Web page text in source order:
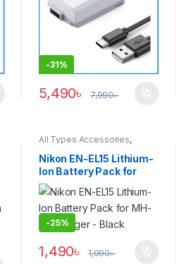
-31%
5,490৳ 7,990৳
All Types Accessories,
Batteries & Power
Nikon EN-EL15 Lithium-
Ion Battery Pack for
MH-25 Charger – Black
-25%
1,490৳ 1,990৳